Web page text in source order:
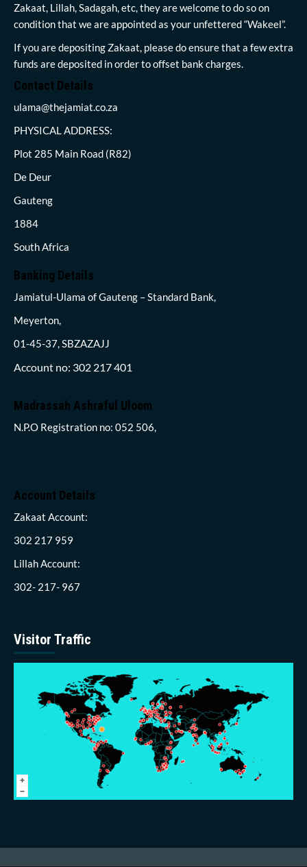
Zakaat, Lillah, Sadagah, etc, they are welcome to do so on
condition that we are appointed as your unfettered “Wakeel”.
If you are depositing Zakaat, please do ensure that a few extra
funds are deposited in order to offset bank charges.
Contact Details
ulama@thejamiat.co.za
PHYSICAL ADDRESS:
Plot 285 Main Road (R82)
De Deur
Gauteng
1884
South Africa
Banking Details
Jamiatul-Ulama of Gauteng – Standard Bank,
Meyerton,
01-45-37, SBZAZAJJ
Account no: 302 217 401
Madrassah Ashraful Uloom
N.P.O Registration no: 052 506,
Account Details
Zakaat Account:
302 217 959
Lillah Account:
302- 217- 967
Visitor Traffic